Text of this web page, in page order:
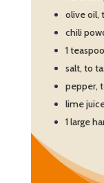
olive oil,
chili
1
salt, to
pepper,
lime
1 large